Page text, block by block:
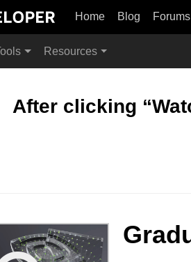
Home Blog Forums
Resources
After clicking